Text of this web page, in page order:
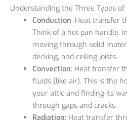
Understanding the Three Types
Conduction: Heat transfer
Think of a hot pan handle.
moving through solid
decking, and ceiling joists.
Convection: Heat transfer
fluids (like air). This is the
your attic and finding its
through gaps and cracks.
Radiation: Heat transfer